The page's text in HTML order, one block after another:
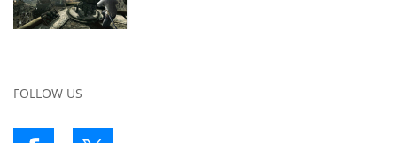
FOLLOW US